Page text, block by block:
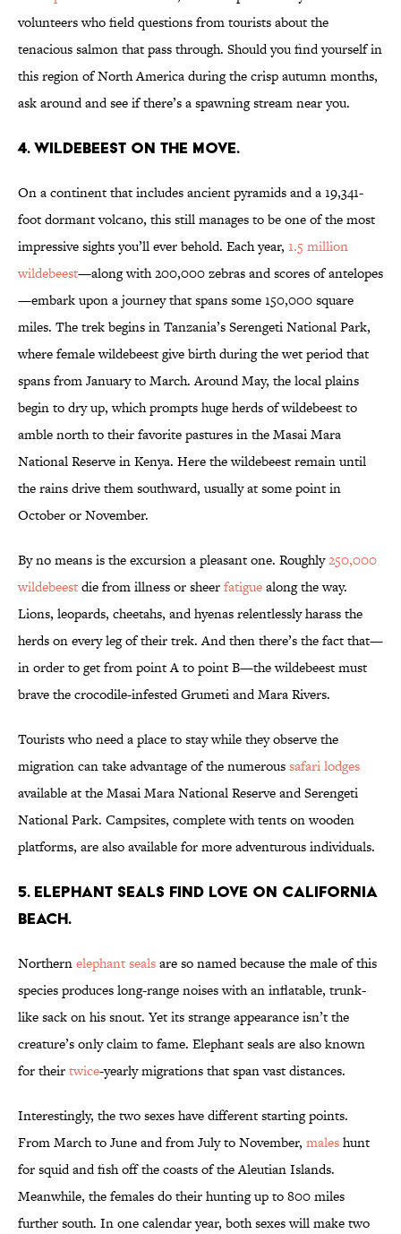
volunteers who field questions from tourists about the
tenacious salmon that pass through. Should you find yourself in
this region of North America during the crisp autumn months,
ask around and see if there’s a spawning stream near you.
4. WILDEBEEST ON THE MOVE.
On a continent that includes ancient pyramids and a 19,341-
foot dormant volcano, this still manages to be one of the most
impressive sights you’ll ever behold. Each year, 1.5 million
wildebeest—along with 200,000 zebras and scores of antelopes
—embark upon a journey that spans some 150,000 square
miles. The trek begins in Tanzania’s Serengeti National Park,
where female wildebeest give birth during the wet period that
spans from January to March. Around May, the local plains
begin to dry up, which prompts huge herds of wildebeest to
amble north to their favorite pastures in the Masai Mara
National Reserve in Kenya. Here the wildebeest remain until
the rains drive them southward, usually at some point in
October or November.
By no means is the excursion a pleasant one. Roughly250,000
wildebeestdie from illness or sheerfatiguealong the way.
Lions, leopards, cheetahs, and hyenas relentlessly harass the
herds on every leg of their trek. And then there’s the fact that—
in order to get from point A to point B—the wildebeest must
brave the crocodile-infested Grumeti and Mara Rivers.
Tourists who need a place to stay while they observe the
migration can take advantage of the numeroussafari lodges
available at the Masai Mara National Reserve and Serengeti
National Park. Campsites, complete with tents on wooden
platforms, are also available for more adventurous individuals.
5. ELEPHANT SEALS FIND LOVE ON CALIFORNIA
BEACH.
Northernelephant sealsare so named because the male of this
species produces long-range noises with an inflatable, trunk-
like sack on his snout. Yet its strange appearance isn’t the
creature’s only claim to fame. Elephant seals are also known
for theirtwice-yearly migrations that span vast distances.
Interestingly, the two sexes have different starting points.
From March to June and from July to November, maleshunt
for squid and fish off the coasts of the Aleutian Islands.
Meanwhile, the females do their hunting up to 800 miles
further south. In one calendar year, both sexes will make two